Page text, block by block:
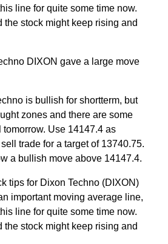
line for quite some time now.
the stock might keep rising and
DIXON gave a large move
is bullish for shortterm, but
zones and there are some
Use 14147.4 as
trade for a target of 13740.75.
a bullish move above 14147.4.
tips for Dixon Techno (DIXON)
important moving average line,
line for quite some time now.
the stock might keep rising and